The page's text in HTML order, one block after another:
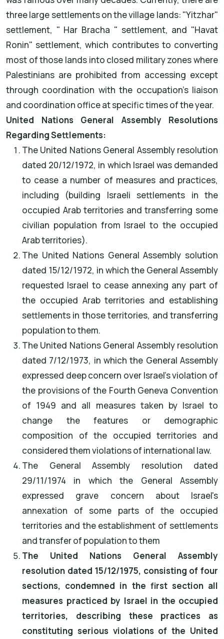
three large settlements on the village lands: "Yitzhar"
settlement, " Har Bracha " settlement, and "Havat
Ronin" settlement, which contributes to converting
most of those lands into closed military zones where
Palestinians are prohibited from accessing except
through coordination with the occupation's liaison
and coordination office at specific times of the year.
United Nations General Assembly Resolutions
Regarding Settlements:
The United Nations General Assembly resolution
dated 20/12/1972, in which Israel was demanded
to cease a number of measures and practices,
including (building Israeli settlements in the
occupied Arab territories and transferring some
civilian population from Israel to the occupied
Arab territories).
The United Nations General Assembly solution
dated 15/12/1972, in which the General Assembly
requested Israel to cease annexing any part of
the occupied Arab territories and establishing
settlements in those territories, and transferring
population to them.
The United Nations General Assembly resolution
dated 7/12/1973, in which the General Assembly
expressed deep concern over Israel's violation of
the provisions of the Fourth Geneva Convention
of 1949 and all measures taken by Israel to
change the features or demographic
composition of the occupied territories and
considered them violations of international law.
The General Assembly resolution dated
29/11/1974 in which the General Assembly
expressed grave concern about Israel's
annexation of some parts of the occupied
territories and the establishment of settlements
and transfer of population to them
The United Nations General Assembly
resolution dated 15/12/1975, consisting of four
sections, condemned in the first section all
measures practiced by Israel in the occupied
territories, describing these practices as
constituting serious violations of the United